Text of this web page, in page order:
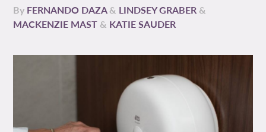
By FERNANDO DAZA& LINDSEY GRABER &
MACKENZIE MAST & KATIE SAUDER